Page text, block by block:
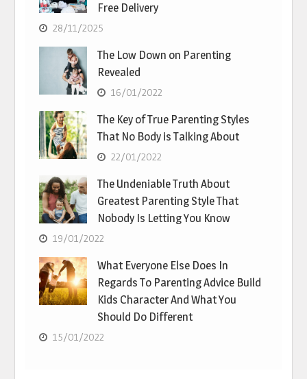
Free Delivery
28/11/2025
The Low Down on Parenting
Revealed
16/01/2022
The Key of True Parenting Styles
That No Body is Talking About
22/01/2022
The Undeniable Truth About
Greatest Parenting Style That
Nobody Is Letting You Know
19/01/2022
What Everyone Else Does In
Regards To Parenting Advice Build
Kids Character And What You
Should Do Different
15/01/2022